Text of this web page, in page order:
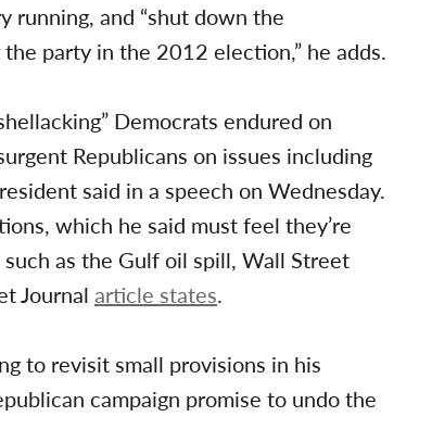
running, and “shut down the
party in the 2012 election,” he adds.
Democrats endured on
Republicans on issues including
said in a speech on Wednesday.
which he said must feel they’re
such as the Gulf oil spill, Wall Street
Journal article states.
to revisit small provisions in his
campaign promise to undo the